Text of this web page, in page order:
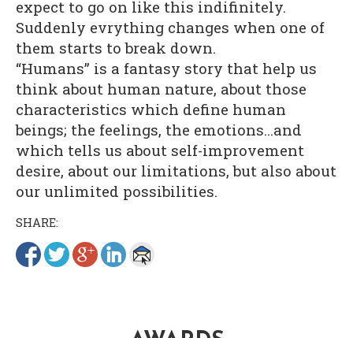
expect to go on like this indifinitely.
Suddenly evrything changes when one of
them starts to break down.
“Humans” is a fantasy story that help us
think about human nature, about those
characteristics which define human
beings; the feelings, the emotions…and
which tells us about self-improvement
desire, about our limitations, but also about
our unlimited possibilities.
SHARE: